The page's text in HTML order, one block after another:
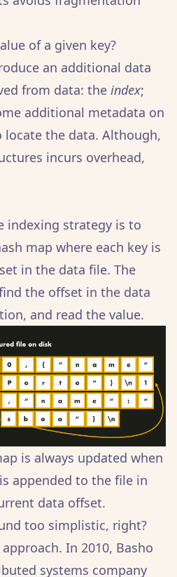
of a given key?
an additional data
from data: the index;
additional metadata on
the data. Although,
incurs overhead,
indexing strategy is to
map where each key is
in the data file. The
the offset in the data
and read the value.
is always updated when
appended to the file in
data offset.
too simplistic, right?
In 2010, Basho
systems company